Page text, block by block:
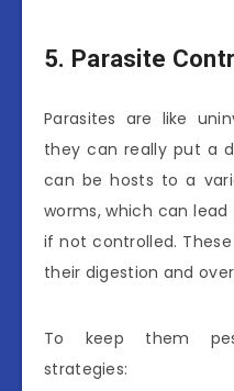
5. Parasite
Parasites are like
they can really put a
can be hosts to a
worms, which can
if not controlled.
their digestion and
To keep them
strategies: